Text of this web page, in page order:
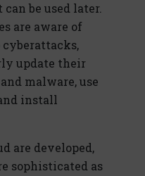
be used later.
are aware of
update their
malware, use
install
are developed,
sophisticated as